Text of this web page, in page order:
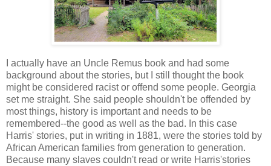
I actually have an Uncle Remus book and had some
background about the stories, but I still thought the book
might be considered racist or offend some people. Georgia
set me straight. She said people shouldn't be offended by
most things, history is important and needs to be
remembered--the good as well as the bad. In this case
Harris' stories, put in writing in 1881, were the stories told by
African American families from generation to generation.
Because many slaves couldn't read or write Harris'stories